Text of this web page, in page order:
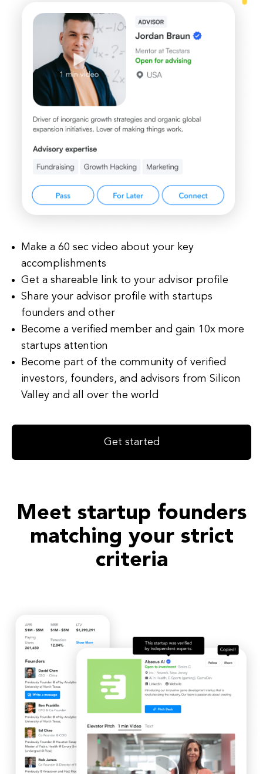
Make a 60 sec video about your key
accomplishments
Get a shareable link to your advisor profile
Share your advisor profile with startups
founders and other
Become a verified member and gain 10x more
startups attention
Become part of the community of verified
investors, founders, and advisors from Silicon
Valley and all over the world
Get started
Meet startup founders
matching your strict
criteria